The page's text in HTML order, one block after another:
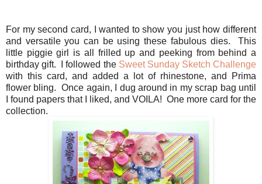
For my second card, I wanted to show you just how different
and versatile you can be using these fabulous dies. This
little piggie girl is all frilled up and peeking from behind a
birthday gift. I followed the Sweet Sunday Sketch Challenge
with this card, and added a lot of rhinestone, and Prima
flower bling. Once again, I dug around in my scrap bag until
I found papers that I liked, and VOILA! One more card for the
collection.